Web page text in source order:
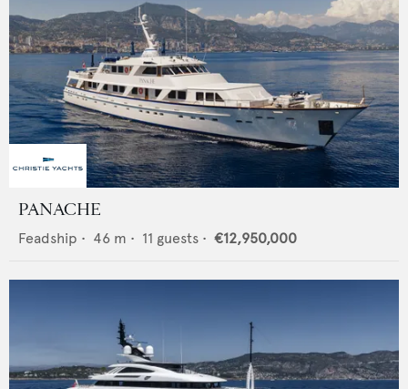
PANACHE
Feadship • 46 m • 11 guests • €12,950,000